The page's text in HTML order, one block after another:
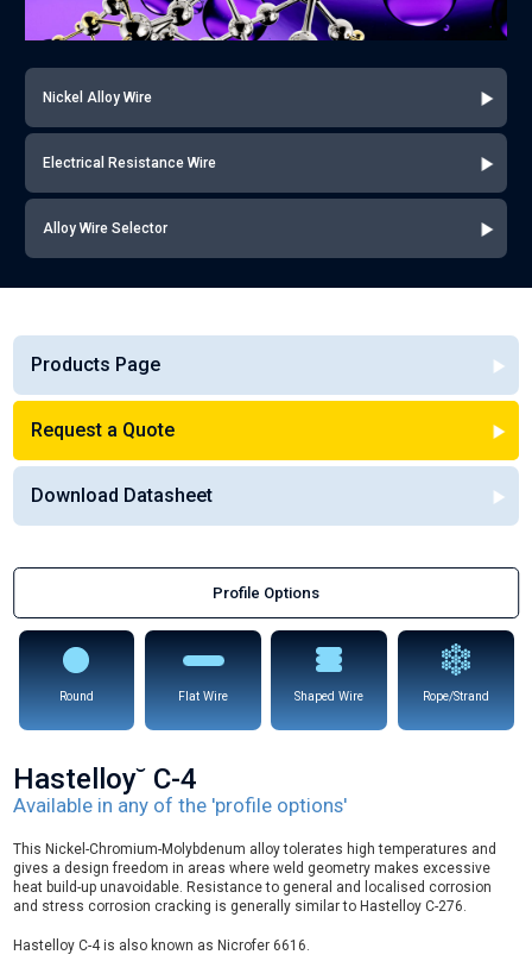
Nickel Alloy Wire
Electrical Resistance Wire
Alloy Wire Selector
Products Page
Request a Quote
Download Datasheet
Profile Options
Round Flat Wire Shaped Wire Rope/Strand
Hastelloy˘ C-4
Available in any of the 'profile options'
This Nickel-Chromium-Molybdenum alloy tolerates high temperatures and
gives a design freedom in areas where weld geometry makes excessive
heat build-up unavoidable. Resistance to general and localised corrosion
and stress corrosion cracking is generally similar to Hastelloy C-276.
Hastelloy C-4 is also known as Nicrofer 6616.